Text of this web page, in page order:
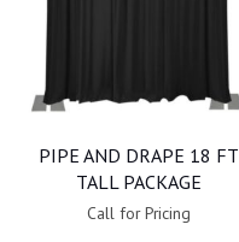
PIPE AND DRAPE 18 FT
TALL PACKAGE
Call for Pricing